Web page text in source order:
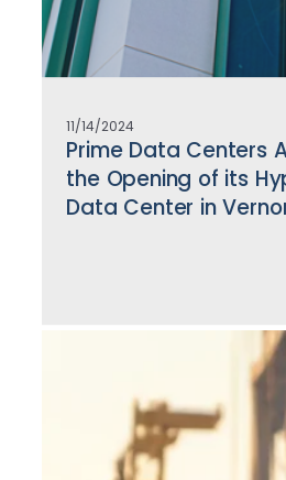
11/14/2024
Prime Data Centers
the Opening of its
Data Center in